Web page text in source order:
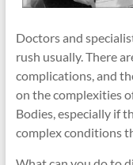
Doctors and
rush usually. There
complications, and
on the complexities
Bodies, especially if
complex conditions